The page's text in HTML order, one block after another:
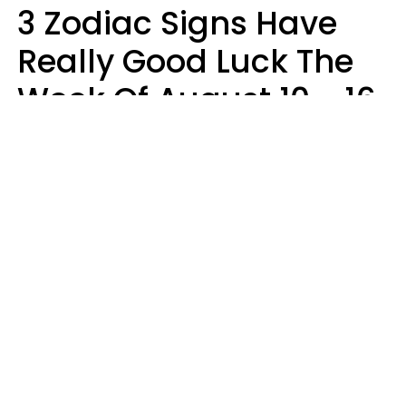
3 Zodiac Signs Have
Really Good Luck The
Week Of August 10 - 16